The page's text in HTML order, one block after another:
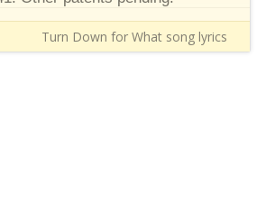
Turn Down for What song lyrics